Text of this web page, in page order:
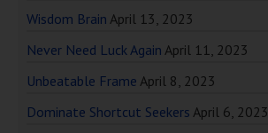
Wisdom Brain April 13, 2023
Never Need Luck Again April 11, 2023
Unbeatable Frame April 8, 2023
Dominate Shortcut Seekers April 6, 2023